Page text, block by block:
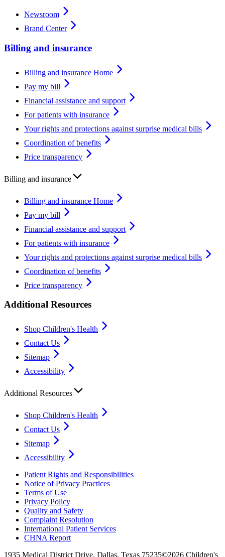
Newsroom
Brand Center
Billing and insurance
Billing and insurance Home
Pay my bill
Financial assistance and support
For patients with insurance
Your rights and protections against surprise medical bills
Coordination of benefits
Price transparency
Billing and insurance
Billing and insurance Home
Pay my bill
Financial assistance and support
For patients with insurance
Your rights and protections against surprise medical bills
Coordination of benefits
Price transparency
Additional Resources
Shop Children's Health
Contact Us
Sitemap
Accessibility
Additional Resources
Shop Children's Health
Contact Us
Sitemap
Accessibility
Patient Rights and Responsibilities
Notice of Privacy Practices
Terms of Use
Privacy Policy
Quality and Safety
Complaint Resolution
International Patient Services
CHNA Report
1935 Medical District Drive, Dallas, Texas 75235©2026 Children's